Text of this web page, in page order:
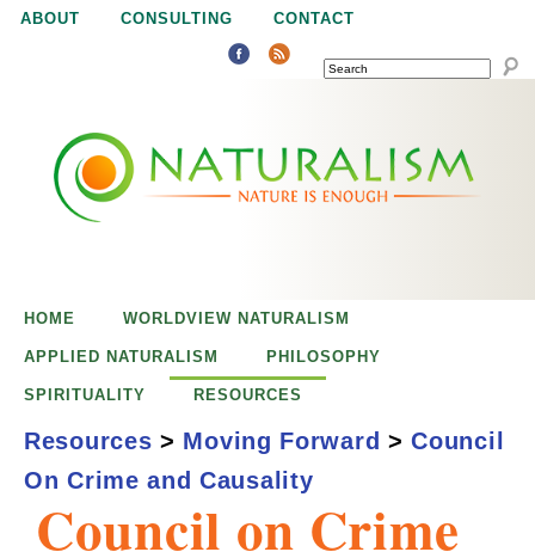
Jump to navigation
ABOUT CONSULTING CONTACT
SEARCH
u
aCouncil on Crime
HOME WORLDVIEW NATURALISM
APPLIED NATURALISM PHILOSOPHY
SPIRITUALITY RESOURCES
Resources > Moving Forward > Council
On Crime and Causality